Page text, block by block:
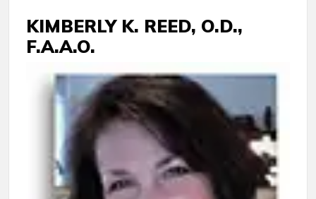
KIMBERLY K. REED, O.D.,
F.A.A.O.